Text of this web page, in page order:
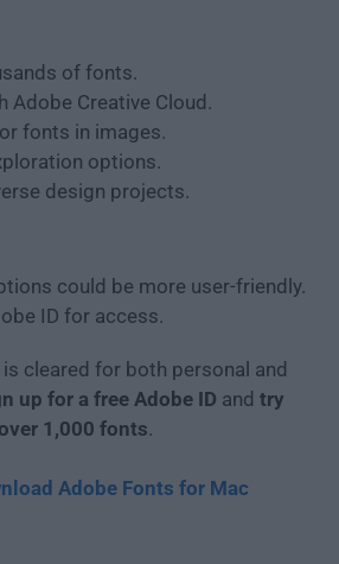
of fonts.
Adobe Creative Cloud.
fonts in images.
options.
design projects.
could be more user-friendly.
ID for access.
cleared for both personal and
up for a free Adobe ID and try
1,000 fonts.
Adobe Fonts for Mac